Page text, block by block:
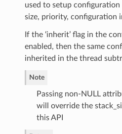
used to setup
size, priority, configuration
If the ‘inherit’ flag in the
enabled, then the same
inherited in the thread
Note
Passing non-NULL
will override the
this API